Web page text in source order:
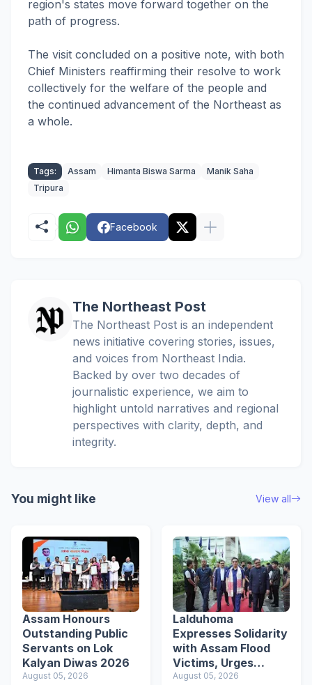
region's states move forward together on the
path of progress.
The visit concluded on a positive note, with both
Chief Ministers reaffirming their resolve to work
collectively for the welfare of the people and
the continued advancement of the Northeast as
a whole.
Tags: Assam Himanta Biswa Sarma
Manik Saha
Tripura
Facebook
The Northeast Post
The Northeast Post is an independent
news initiative covering stories, issues,
and voices from Northeast India.
Backed by over two decades of
journalistic experience, we aim to
highlight untold narratives and regional
perspectives with clarity, depth, and
integrity.
You might like View all
Assam Honours
Outstanding Public
Servants on Lok
Kalyan Diwas 2026
August 05, 2026
Lalduhoma
Expresses Solidarity
with Assam Flood
Victims, Urges
Students to Become
August 05, 2026